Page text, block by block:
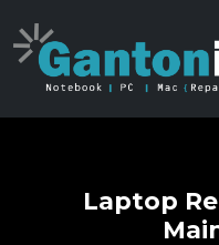
Laptop